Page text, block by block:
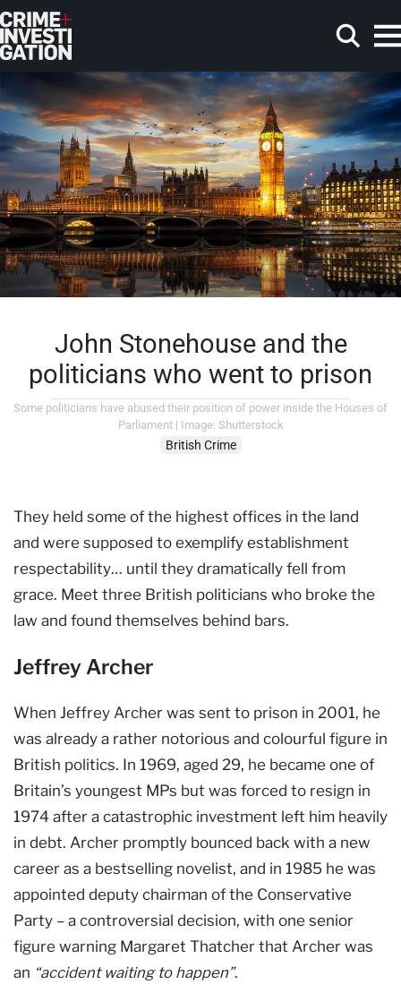
Skip to main content
Search
John Stonehouse and the
politicians who went to prison
Some politicians have abused their position of power inside the Houses of
Parliament | Image: Shutterstock
British Crime
They held some of the highest offices in the land
and were supposed to exemplify establishment
respectability… until they dramatically fell from
grace. Meet three British politicians who broke the
law and found themselves behind bars.
Jeffrey Archer
When Jeffrey Archer was sent to prison in 2001, he
was already a rather notorious and colourful figure in
British politics. In 1969, aged 29, he became one of
Britain’s youngest MPs but was forced to resign in
1974 after a catastrophic investment left him heavily
in debt. Archer promptly bounced back with a new
career as a bestselling novelist, and in 1985 he was
appointed deputy chairman of the Conservative
Party – a controversial decision, with one senior
figure warning Margaret Thatcher that Archer was
an “accident waiting to happen”.